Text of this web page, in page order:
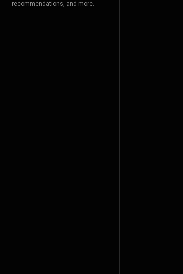
recommendations, and more.